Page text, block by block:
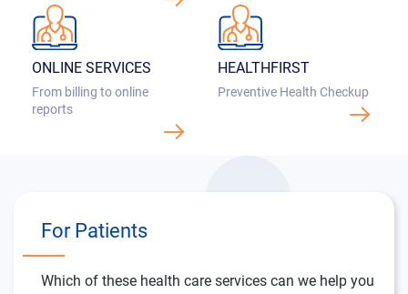
ONLINE SERVICES
From billing to online
reports
HEALTHFIRST
Preventive Health Checkup
Which of these health care services can we help you